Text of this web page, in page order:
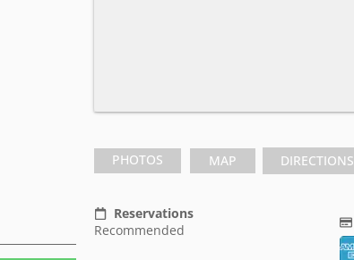
PHOTOS MAP DIRECTIONS
Reservations
Recommended